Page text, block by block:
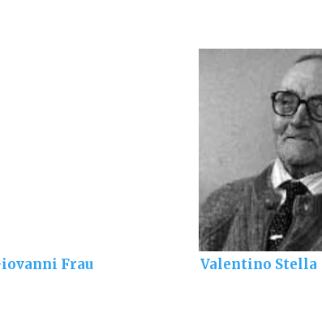
Frau Valentino Stella